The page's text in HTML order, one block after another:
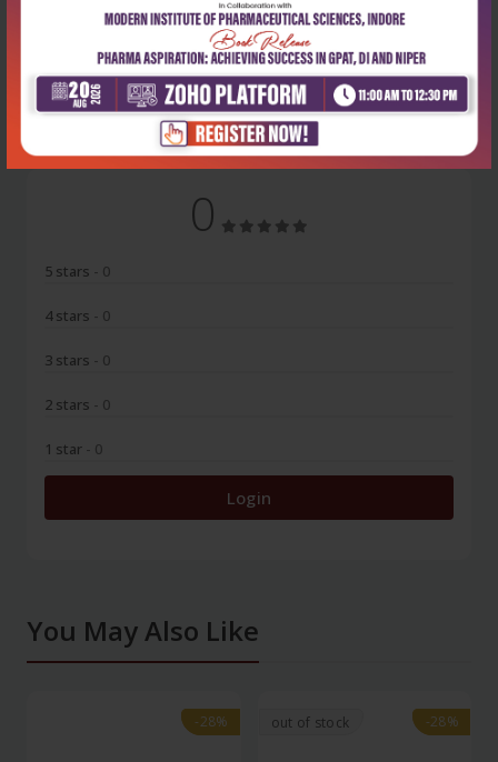
No Review
0
5 stars - 0
4 stars - 0
3 stars - 0
2 stars - 0
1 star - 0
Login
You May Also Like
-28%
-28% out of stock -28%
-28%